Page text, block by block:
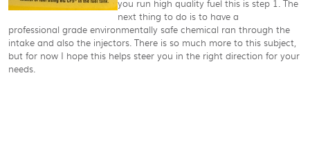
you run high quality fuel this is step 1. The
next thing to do is to have a
professional grade environmentally safe chemical ran through the
intake and also the injectors. There is so much more to this subject,
but for now I hope this helps steer you in the right direction for your
needs.